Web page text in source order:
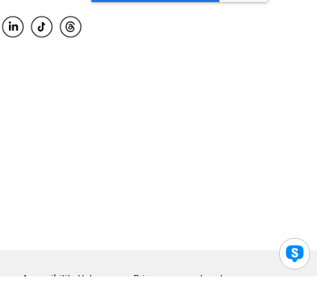
Accessibility Help Privacy Legal